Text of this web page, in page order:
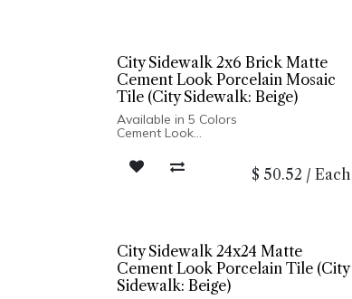
City Sidewalk 2x6 Brick Matte
Cement Look Porcelain Mosaic
Tile (City Sidewalk: Beige)
Available in 5 Colors
Cement Look
Porcelain Body
Rectified Edge
$ 50.52 / Each
City Sidewalk 24x24 Matte
Cement Look Porcelain Tile (City
Sidewalk: Beige)